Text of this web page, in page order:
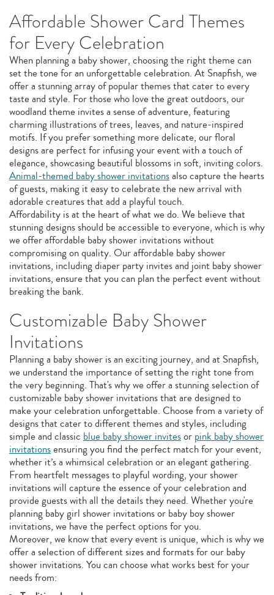
Affordable Shower Card Themes
for Every Celebration
When planning a baby shower, choosing the right theme can
set the tone for an unforgettable celebration. At Snapfish, we
offer a stunning array of popular themes that cater to every
taste and style. For those who love the great outdoors, our
woodland theme invites a sense of adventure, featuring
charming illustrations of trees, leaves, and nature-inspired
motifs. If you prefer something more delicate, our floral
designs are perfect for infusing your event with a touch of
elegance, showcasing beautiful blossoms in soft, inviting colors.
Animal-themed baby shower invitationsalso capture the hearts
of guests, making it easy to celebrate the new arrival with
adorable creatures that add a playful touch.
Affordability is at the heart of what we do. We believe that
stunning designs should be accessible to everyone, which is why
we offer affordable baby shower invitations without
compromising on quality. Our affordable baby shower
invitations, including diaper party invites and joint baby shower
invitations, ensure that you can plan the perfect event without
breaking the bank.
Customizable Baby Shower
Invitations
Planning a baby shower is an exciting journey, and at Snapfish,
we understand the importance of setting the right tone from
the very beginning. That's why we offer a stunning selection of
customizable baby shower invitations that are designed to
make your celebration unforgettable. Choose from a variety of
designs that cater to different themes and styles, including
simple and classic blue baby shower invitesor pink baby shower
invitationsensuring you find the perfect match for your event,
whether it’s a whimsical celebration or an elegant gathering.
From heartfelt messages to playful wording, your shower
invitations will capture the essence of your celebration and
provide guests with all the details they need. Whether you're
planning baby girl shower invitations or baby boy shower
invitations, we have the perfect options for you.
Moreover, we know that every event is unique, which is why we
offer a selection of different sizes and formats for our baby
shower invitations. You can choose what works best for your
needs from: